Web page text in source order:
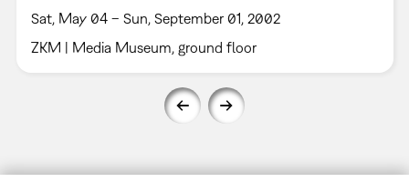
Sat, May 04 – Sun, September 01, 2002
ZKM | Media Museum, ground floor